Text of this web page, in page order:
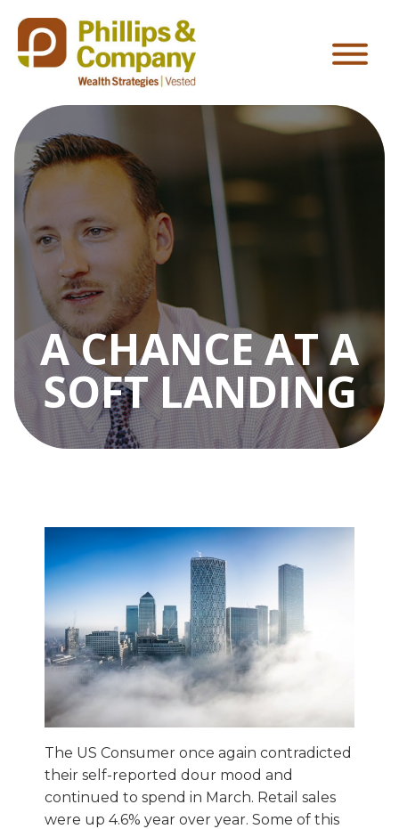
A CHANCE AT A
SOFT LANDING
The US Consumer once again contradicted
their self-reported dour mood and
continued to spend in March. Retail sales
were up 4.6% year over year. Some of this